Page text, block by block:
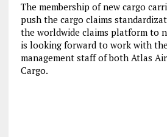
The membership of new cargo
push the cargo claims
the worldwide claims platform to
is looking forward to work with
management staff of both Atlas
Cargo.